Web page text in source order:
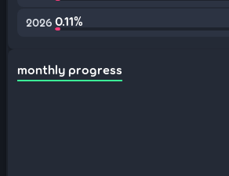
2026 0.11%
monthly progress